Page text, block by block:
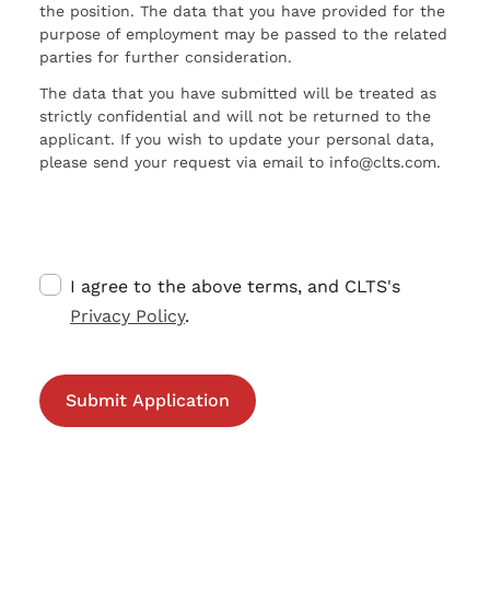
the position. The data that you have provided for the
purpose of employment may be passed to the related
parties for further consideration.
The data that you have submitted will be treated as
strictly confidential and will not be returned to the
applicant. If you wish to update your personal data,
please send your request via email to info@clts.com.
I agree to the above terms, and CLTS's
Privacy Policy.